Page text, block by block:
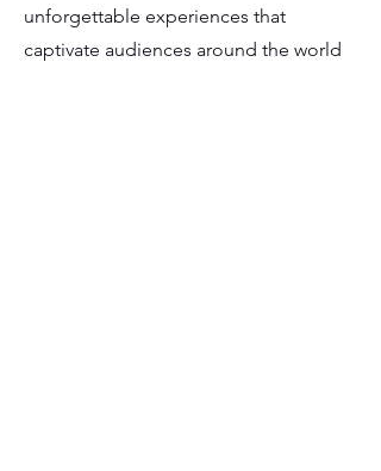
unforgettable experiences that
captivate audiences around the world